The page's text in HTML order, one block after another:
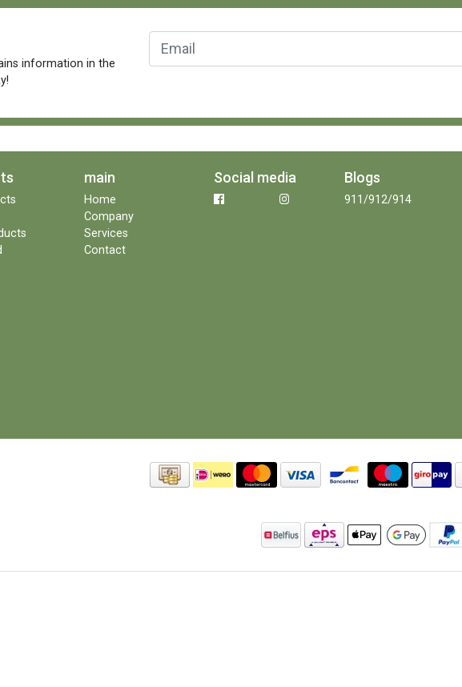
information in the
main
Home
Company
Services
Contact
Social media Blogs
911/912/914